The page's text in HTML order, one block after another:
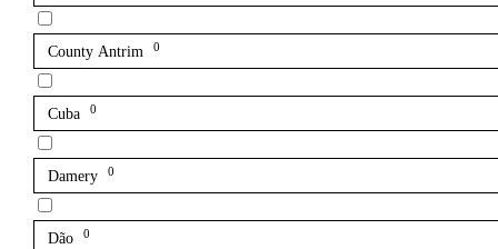
County Antrim 0
Cuba 0
Damery 0
Dão 0